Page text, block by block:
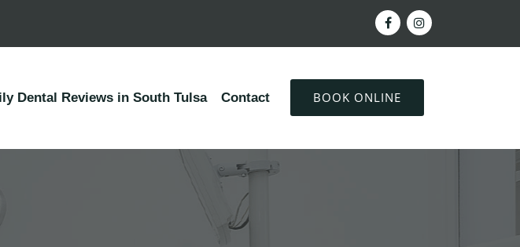
BOOK ONLINE
Dental Reviews in South Tulsa Contact